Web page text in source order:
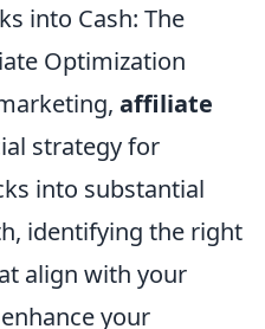
into Cash: The
Optimization
affiliate
strategy for
into substantial
identifying the right
align with your
your